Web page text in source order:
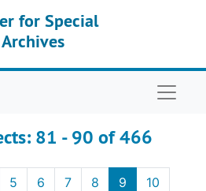
for Special
81 - 90 of 466
5 6 7 8 9
10